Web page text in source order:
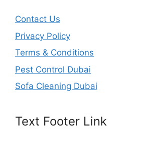
Contact Us
Privacy Policy
Terms & Conditions
Pest Control Dubai
Sofa Cleaning Dubai
Text Footer Link